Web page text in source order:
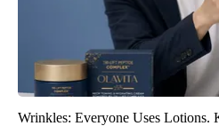
Wrinkles: Everyone Uses Lotions.